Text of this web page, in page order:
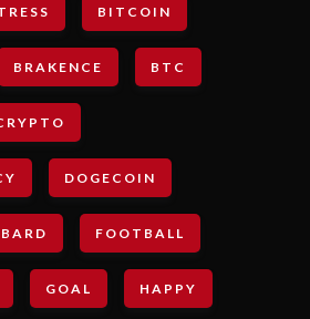
BITCOIN
BRAKENCE BTC
DOGECOIN
FOOTBALL
GOAL HAPPY